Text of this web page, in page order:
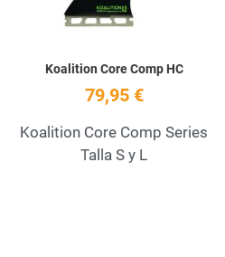
Koalition Core Comp HC
79,95 €
Koalition Core Comp Series
Talla S y L